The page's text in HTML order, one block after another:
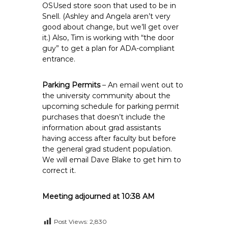
OSUsed store soon that used to be in
Snell. (Ashley and Angela aren’t very
good about change, but we’ll get over
it.) Also, Tim is working with “the door
guy” to get a plan for ADA-compliant
entrance.
Parking Permits– An email went out to
the university community about the
upcoming schedule for parking permit
purchases that doesn’t include the
information about grad assistants
having access after faculty but before
the general grad student population.
We will email Dave Blake to get him to
correct it.
Meeting adjourned at 10:38 AM
Post Views: 2,830